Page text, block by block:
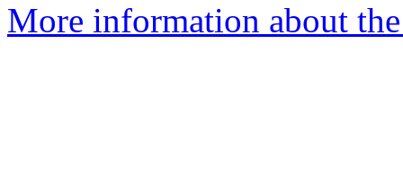
More information about